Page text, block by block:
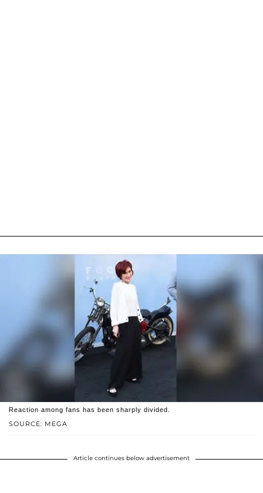
SOURCE: MEGA
Reaction among fans has been sharply divided.
Article continues below advertisement